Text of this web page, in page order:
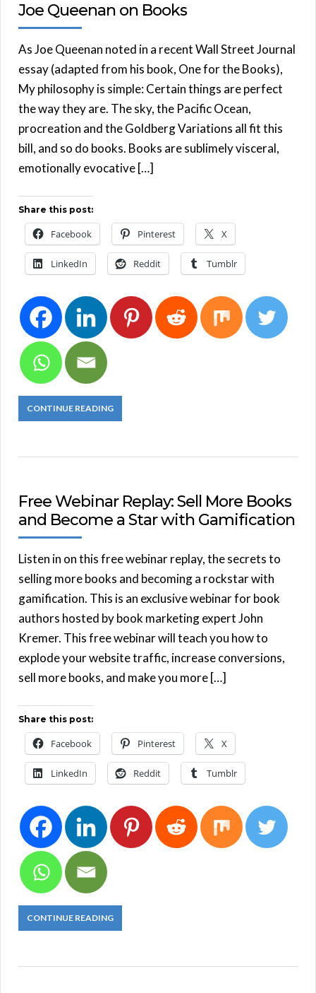
Joe Queenan on Books
As Joe Queenan noted in a recent Wall Street Journal
essay (adapted from his book, One for the Books),
My philosophy is simple: Certain things are perfect
the way they are. The sky, the Pacific Ocean,
procreation and the Goldberg Variations all fit this
bill, and so do books. Books are sublimely visceral,
emotionally evocative […]
Share this post:
Facebook Pinterest X
LinkedIn Reddit Tumblr
CONTINUE READING
Free Webinar Replay: Sell More Books
and Become a Star with Gamification
Listen in on this free webinar replay, the secrets to
selling more books and becoming a rockstar with
gamification. This is an exclusive webinar for book
authors hosted by book marketing expert John
Kremer. This free webinar will teach you how to
explode your website traffic, increase conversions,
sell more books, and make you more […]
Share this post:
Facebook Pinterest X
LinkedIn Reddit Tumblr
CONTINUE READING